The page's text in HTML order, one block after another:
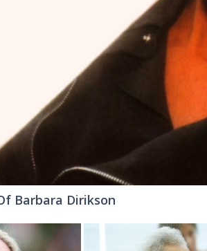
Barbara Dirikson